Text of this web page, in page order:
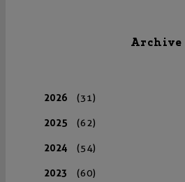
Archive
2026 (31)
2025 (62)
2024 (54)
2023 (60)